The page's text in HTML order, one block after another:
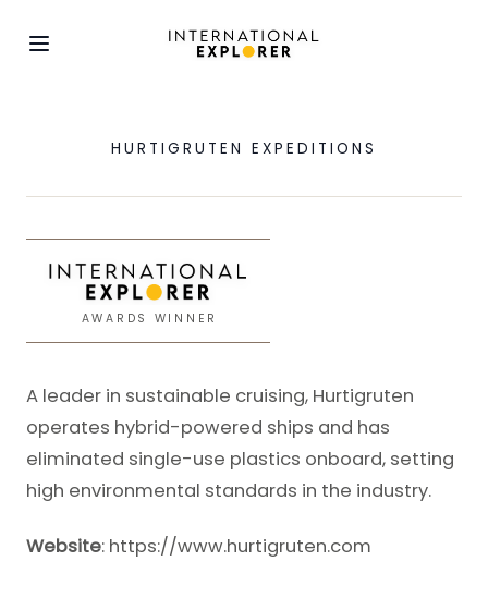
HURTIGRUTEN EXPEDITIONS
AWARDS WINNER
A leader in sustainable cruising, Hurtigruten
operates hybrid-powered ships and has
eliminated single-use plastics onboard, setting
high environmental standards in the industry.
Website: https://www.hurtigruten.com